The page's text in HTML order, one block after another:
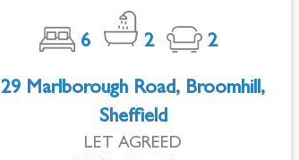
6 2 2
29 Marlborough Road, Broomhill,
Sheffield
LET AGREED